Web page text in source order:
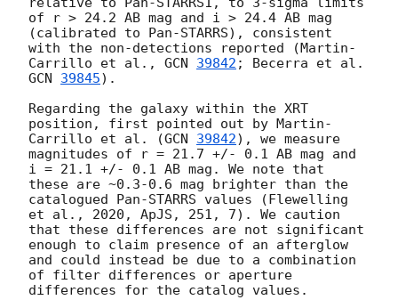
of r > 24.2 AB mag and i > 24.4 AB mag
(calibrated to Pan-STARRS), consistent
with the non-detections reported (Martin-
Carrillo et al., GCN 39842
GCN 39845).
Regarding the galaxy within the XRT
position, first pointed out by Martin-
Carrillo et al. (GCN 39842), we measure
magnitudes of r = 21.7 +/- 0.1 AB mag and
i = 21.1 +/- 0.1 AB mag. We note that
these are ~0.3-0.6 mag brighter than the
catalogued Pan-STARRS values (Flewelling
et al., 2020, ApJS, 251, 7). We caution
that these differences are not significant
enough to claim presence of an afterglow
and could instead be due to a combination
of filter differences or aperture
differences for the catalog values.